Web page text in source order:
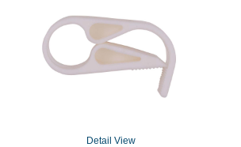
Detail View